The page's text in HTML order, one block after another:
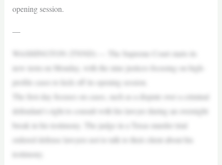
opening session.
—
WASHINGTON (TNND) — The Supreme Court starts its
new term on Monday, with the nine justices focusing on high-
profile cases to kick off its opening session.
The first day focuses on cases, such as a dispute over a criminal
defendant’s right to consult with his lawyer during an overnight
break in his testimony. The judge in a Texas murder trial
ordered defense lawyers not to talk to their client about his
testimony.